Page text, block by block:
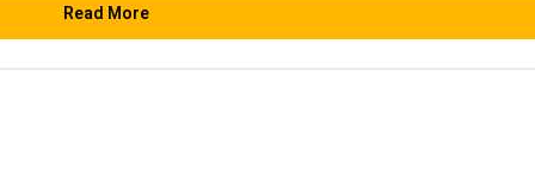
Read More